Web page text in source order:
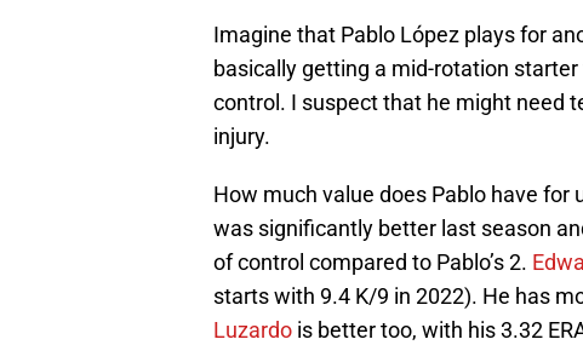
Imagine that Pablo López plays for
basically getting a mid-rotation
control. I suspect that he might need
injury.
How much value does Pablo have for
was significantly better last season
of control compared to Pablo’s 2.
starts with 9.4 K/9 in 2022). He has
Luzardo is better too, with his 3.32